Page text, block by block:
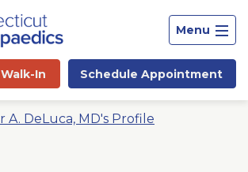
Menu
Walk-In Schedule Appointment
A. DeLuca, MD's Profile